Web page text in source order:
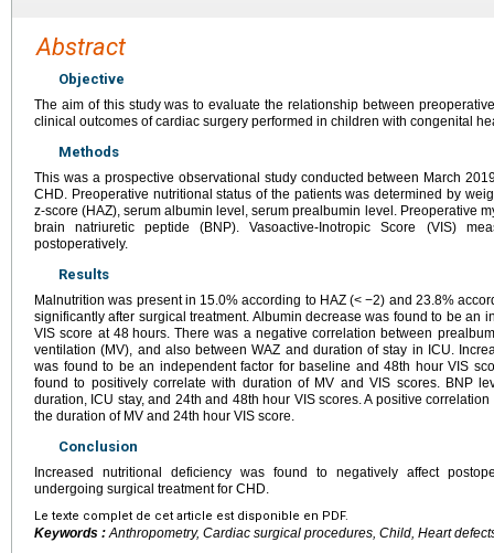
Abstract
Objective
The aim of this study was to evaluate the relationship between
clinical outcomes of cardiac surgery performed in children with congenital
Methods
This was a prospective observational study conducted between March
CHD. Preoperative nutritional status of the patients was determined by
z-score (HAZ), serum albumin level, serum prealbumin level. Preoperative
brain natriuretic peptide (BNP). Vasoactive-Inotropic Score (VIS)
postoperatively.
Results
Malnutrition was present in 15.0% according to HAZ (< −2) and 23.8%
significantly after surgical treatment. Albumin decrease was found to be an
VIS score at 48 hours. There was a negative correlation between
ventilation (MV), and also between WAZ and duration of stay in ICU.
was found to be an independent factor for baseline and 48th hour VIS
found to positively correlate with duration of MV and VIS scores. BNP
duration, ICU stay, and 24th and 48th hour VIS scores. A positive
the duration of MV and 24th hour VIS score.
Conclusion
Increased nutritional deficiency was found to negatively affect
undergoing surgical treatment for CHD.
Le texte complet de cet article est disponible en PDF.
Keywords :Anthropometry, Cardiac surgical procedures, Child, Heart